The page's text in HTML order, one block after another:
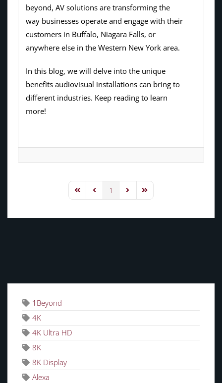
beyond, AV solutions are transforming the
way businesses operate and engage with their
customers in Buffalo, Niagara Falls, or
anywhere else in the Western New York area.
In this blog, we will delve into the unique
benefits audiovisual installations can bring to
different industries. Keep reading to learn
more!
First PagePrevious Page
1 Next PageLast Page
1Beyond
4K
4K Ultra HD
8K
8K Display
Alexa